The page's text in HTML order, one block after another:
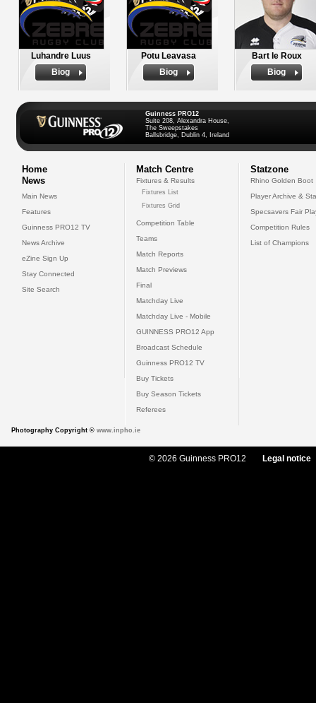
Luhandre Luus
Biog
Potu Leavasa
Biog
Bart le Roux
Biog
Guinness PRO12
Suite 208, Alexandra House,
The Sweepstakes
Ballsbridge, Dublin 4, Ireland
Home
News
Main News
Features
Guinness PRO12 TV
News Archive
eZine Sign Up
Stay Connected
Site Search
Match Centre
Fixtures & Results
Fixtures List
Fixtures Grid
Competition Table
Teams
Match Reports
Match Previews
Final
Matchday Live
Matchday Live - Mobile
GUINNESS PRO12 App
Broadcast Schedule
Guinness PRO12 TV
Buy Tickets
Buy Season Tickets
Referees
Statzone
Rhino Golden Boot
Player Archive &
Specsavers Fair
Competition Rules
List of Champions
Photography Copyright © www.inpho.ie
© 2026 Guinness PRO12 Legal notice